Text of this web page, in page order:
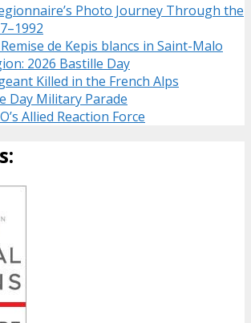
Photo Journey Through the
Remise de Kepis blancs in Saint-Malo
2026 Bastille Day
Killed in the French Alps
Day Military Parade
Allied Reaction Force